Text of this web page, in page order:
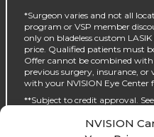
NVISION
*Surgeon varies and not all
program or VSP member
only on bladeless custom
price. Qualified patients must
Offer cannot be combined with
previous surgery, insurance, or
with your NVISION Eye Center
**Subject to credit approval. See
‡No interest will be charged